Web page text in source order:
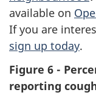
available on
If you are
sign up today.
Figure 6 -
reporting